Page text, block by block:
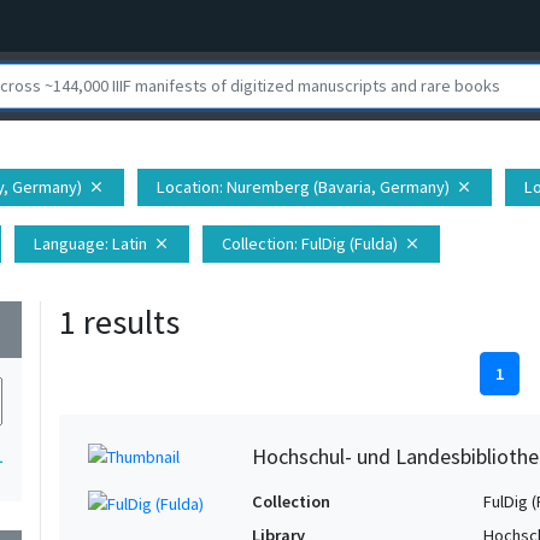
Germany) close Location: Nuremberg (Bavaria, Germany) close
Language: Latin close Collection: FulDig (Fulda) close
1 results
1
Hochschul- und
Collection
FulDig
Library